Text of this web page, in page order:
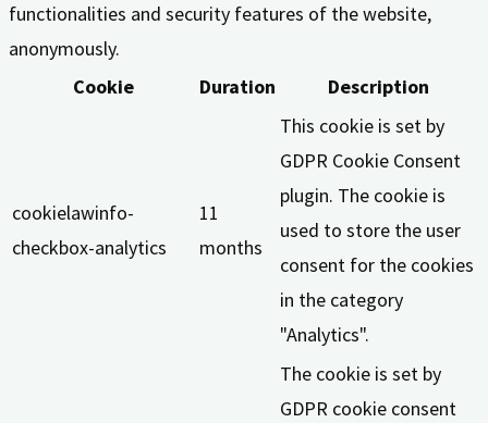
functionalities and security features of the website,
anonymously.
Cookie
Duration Description
cookielawinfo-
checkbox-analytics
11
months
This cookie is set by
GDPR Cookie Consent
plugin. The cookie is
used to store the user
consent for the cookies
in the category
"Analytics".
The cookie is set by
GDPR cookie consent